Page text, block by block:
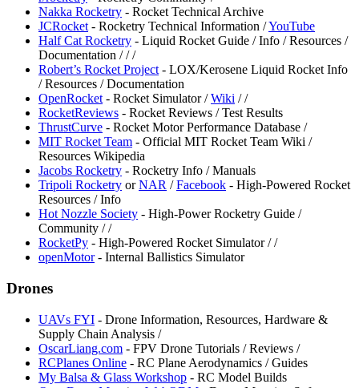
Nakka Rocketry - Rocket Technical Archive
JCRocket - Rocketry Technical Information /YouTube
Half Cat Rocketry - Liquid Rocket Guide / Info / Resources /
Documentation ///
Robert’s Rocket Project - LOX/Kerosene Liquid Rocket Info
/ Resources / Documentation
⁠OpenRocket - Rocket Simulator /Wiki //
⁠RocketReviews - Rocket Reviews / Test Results
ThrustCurve - Rocket Motor Performance Database /
⁠MIT Rocket Team - Official MIT Rocket Team Wiki /
Resources Wikipedia
⁠Jacobs Rocketry - Rocketry Info / Manuals
Tripoli Rocketry or⁠NAR /Facebook - High-Powered Rocket
Resources / Info
⁠Hot Nozzle Society - High-Power Rocketry Guide /
Community //
⁠RocketPy - High-Powered Rocket Simulator //
openMotor- Internal Ballistics Simulator
Drones
⁠UAVs FYI - Drone Information, Resources, Hardware &
Supply Chain Analysis /
⁠OscarLiang.com - FPV Drone Tutorials / Reviews /
RCPlanes Online - RC Plane Aerodynamics / Guides
⁠My Balsa & Glass Workshop - RC Model Builds